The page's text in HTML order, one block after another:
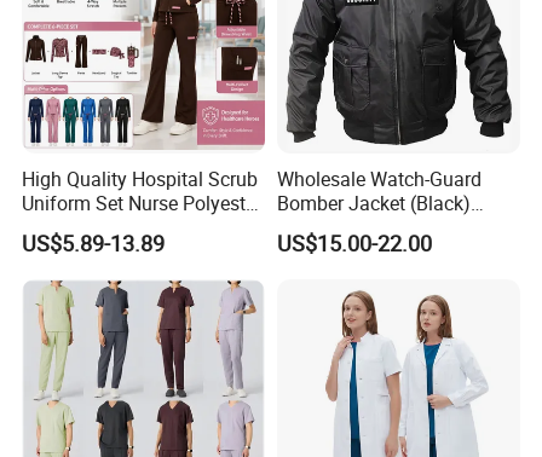
High Quality Hospital Scrub
Uniform Set Nurse Polyester
Spandex Women Scrub Sets
Uniforms Nursing Men
Medical Scrubs
US$5.89-13.89
Wholesale Watch-Guard
Bomber Jacket (Black)
Custom Make Security
Uniform Bomber Jacket
US$15.00-22.00